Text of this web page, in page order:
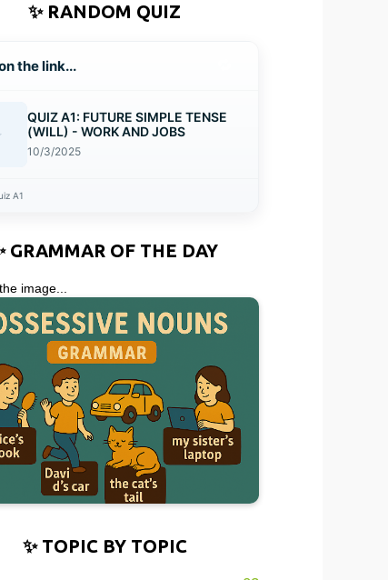
✨ RANDOM QUIZ
the link...
QUIZ A1: FUTURE SIMPLE TENSE
(WILL) - WORK AND JOBS
10/3/2025
A1
GRAMMAR OF THE DAY
image...
✨ TOPIC BY TOPIC